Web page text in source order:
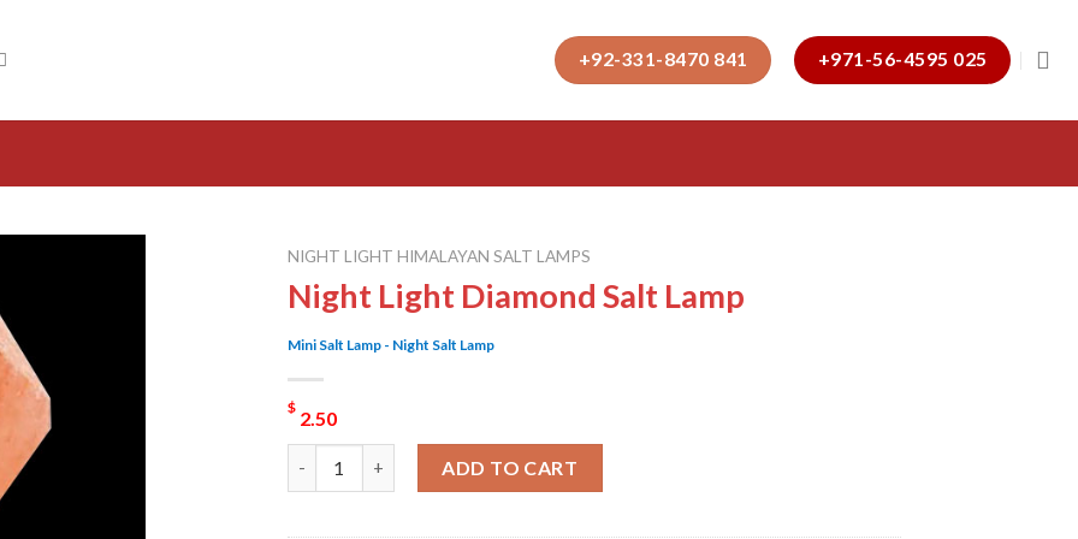
+92-331-8470 841 +971-56-4595 025
NIGHT LIGHT HIMALAYAN SALT LAMPS
Night Light Diamond Salt Lamp
Mini Salt Lamp - Night Salt Lamp
$ 2.50
ADD TO CART